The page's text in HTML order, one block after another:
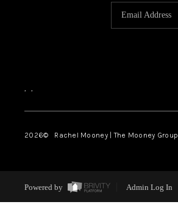
, ,
2026© Rachel Mooney | The Mooney Group
Powered by Admin Log In